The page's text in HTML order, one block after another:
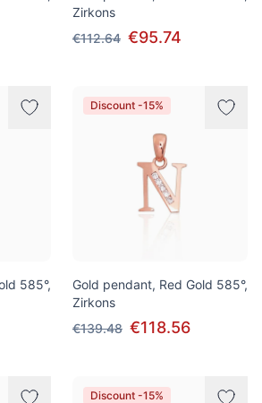
Zirkons
€112.64 €95.74
585°,
Discount -15%
Gold pendant, Red Gold 585°,
Zirkons
€139.48 €118.56
Discount -15%